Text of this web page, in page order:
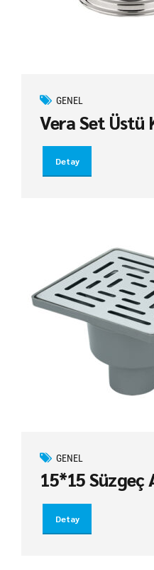
GENEL
Vera Set Üstü
Detay
GENEL
15*15 Süzgeç
Detay